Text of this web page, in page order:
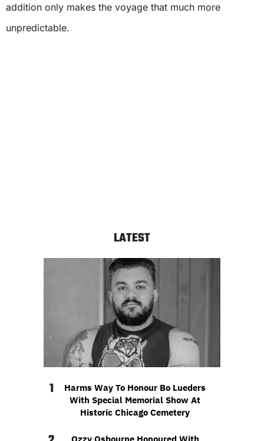
addition only makes the voyage that much more
unpredictable.
LATEST
1
Harms Way To Honour Bo Lueders
With Special Memorial Show At
Historic Chicago Cemetery